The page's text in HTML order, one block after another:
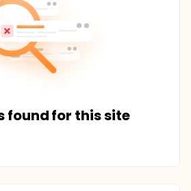
found for this site